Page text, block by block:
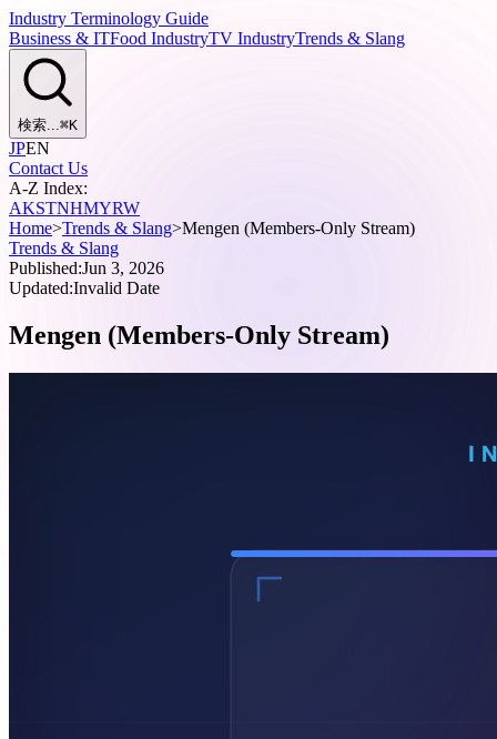
Industry Terminology Guide
Business & ITFood IndustryTV IndustryTrends & Slang
検索...⌘K
JPEN
Contact Us
A-Z Index:
AKSTNHMYRW
Home>Trends & Slang>Mengen (Members-Only Stream)
Trends & Slang
Published:Jun 3, 2026
Updated:Invalid Date
Mengen (Members-Only Stream)